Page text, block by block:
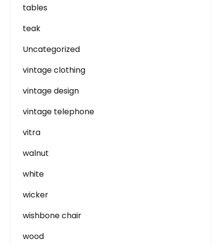
tables
teak
Uncategorized
vintage clothing
vintage design
vintage telephone
vitra
walnut
white
wicker
wishbone chair
wood